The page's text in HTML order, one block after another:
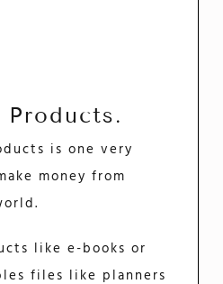
is one very
money from
like e-books or
files like planners